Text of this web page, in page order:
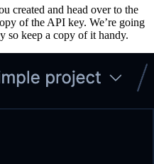
created and head over to the
of the API key. We’re going
so keep a copy of it handy.